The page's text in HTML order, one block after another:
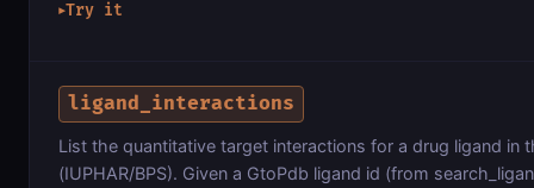
▶Try it
ligand_interactions
List the quantitative target interactions for a drug ligand in
(IUPHAR/BPS). Given a GtoPdb ligand id (from